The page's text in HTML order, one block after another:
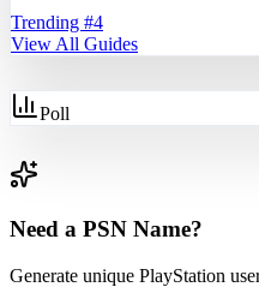
Trending #4
View All Guides
Poll
Need a PSN Name?
Generate unique PlayStation